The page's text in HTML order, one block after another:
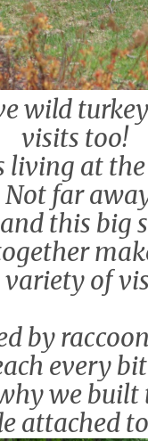
wild
visits too!
living at
far
this big
variety of
by
every
we
attached